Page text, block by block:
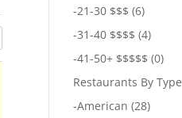
-21-30 $$$ (6)
-31-40 $$$$ (4)
-41-50+ $$$$$ (0)
Restaurants By Type
-American (28)